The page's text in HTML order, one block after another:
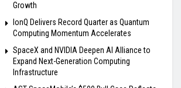
Growth
IonQ Delivers Record Quarter as Quantum
Computing Momentum Accelerates
SpaceX and NVIDIA Deepen AI Alliance to
Expand Next-Generation Computing
Infrastructure